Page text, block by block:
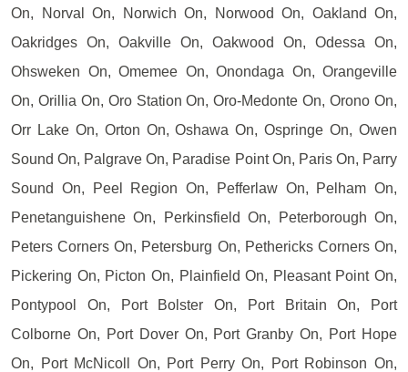
On, Norval On, Norwich On, Norwood On, Oakland On,
Oakridges On, Oakville On, Oakwood On, Odessa On,
Ohsweken On, Omemee On, Onondaga On, Orangeville
On, Orillia On, Oro Station On, Oro-Medonte On, Orono On,
Orr Lake On, Orton On, Oshawa On, Ospringe On, Owen
Sound On, Palgrave On, Paradise Point On, Paris On, Parry
Sound On, Peel Region On, Pefferlaw On, Pelham On,
Penetanguishene On, Perkinsfield On, Peterborough On,
Peters Corners On, Petersburg On, Pethericks Corners On,
Pickering On, Picton On, Plainfield On, Pleasant Point On,
Pontypool On, Port Bolster On, Port Britain On, Port
Colborne On, Port Dover On, Port Granby On, Port Hope
On, Port McNicoll On, Port Perry On, Port Robinson On,